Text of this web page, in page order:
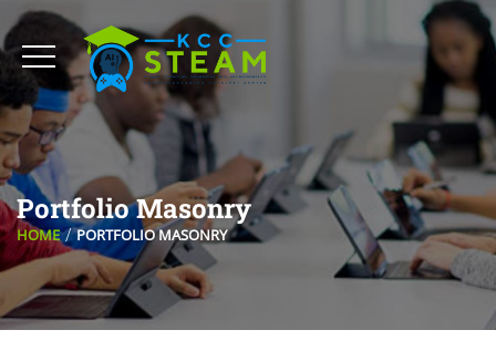
Portfolio Masonry
HOME PORTFOLIO MASONRY